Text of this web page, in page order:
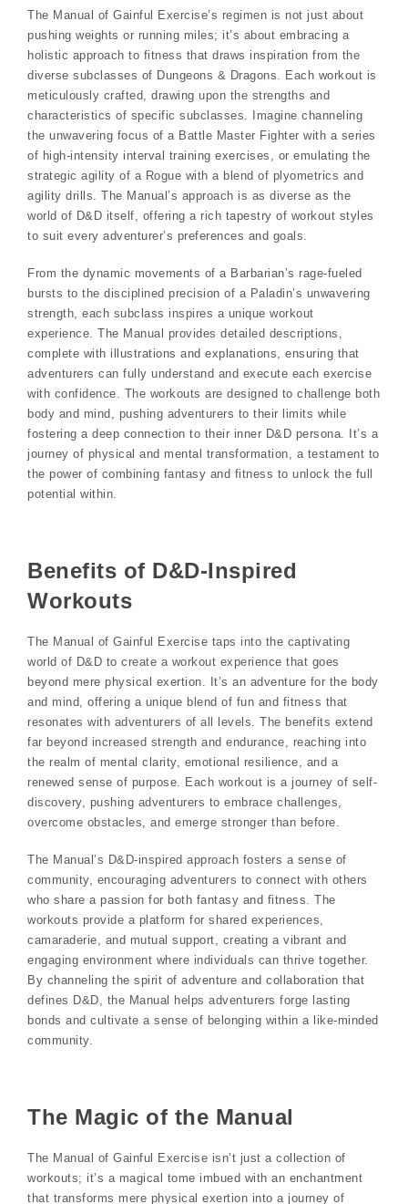
The Manual of Gainful Exercise’s regimen is not just about
pushing weights or running miles; it’s about embracing a
holistic approach to fitness that draws inspiration from the
diverse subclasses of Dungeons & Dragons. Each workout is
meticulously crafted, drawing upon the strengths and
characteristics of specific subclasses. Imagine channeling
the unwavering focus of a Battle Master Fighter with a series
of high-intensity interval training exercises, or emulating the
strategic agility of a Rogue with a blend of plyometrics and
agility drills. The Manual’s approach is as diverse as the
world of D&D itself, offering a rich tapestry of workout styles
to suit every adventurer’s preferences and goals.
From the dynamic movements of a Barbarian’s rage-fueled
bursts to the disciplined precision of a Paladin’s unwavering
strength, each subclass inspires a unique workout
experience. The Manual provides detailed descriptions,
complete with illustrations and explanations, ensuring that
adventurers can fully understand and execute each exercise
with confidence. The workouts are designed to challenge both
body and mind, pushing adventurers to their limits while
fostering a deep connection to their inner D&D persona. It’s a
journey of physical and mental transformation, a testament to
the power of combining fantasy and fitness to unlock the full
potential within.
Benefits of D&D-Inspired
Workouts
The Manual of Gainful Exercise taps into the captivating
world of D&D to create a workout experience that goes
beyond mere physical exertion. It’s an adventure for the body
and mind, offering a unique blend of fun and fitness that
resonates with adventurers of all levels. The benefits extend
far beyond increased strength and endurance, reaching into
the realm of mental clarity, emotional resilience, and a
renewed sense of purpose. Each workout is a journey of self-
discovery, pushing adventurers to embrace challenges,
overcome obstacles, and emerge stronger than before.
The Manual’s D&D-inspired approach fosters a sense of
community, encouraging adventurers to connect with others
who share a passion for both fantasy and fitness. The
workouts provide a platform for shared experiences,
camaraderie, and mutual support, creating a vibrant and
engaging environment where individuals can thrive together.
By channeling the spirit of adventure and collaboration that
defines D&D, the Manual helps adventurers forge lasting
bonds and cultivate a sense of belonging within a like-minded
community.
The Magic of the Manual
The Manual of Gainful Exercise isn’t just a collection of
workouts; it’s a magical tome imbued with an enchantment
that transforms mere physical exertion into a journey of